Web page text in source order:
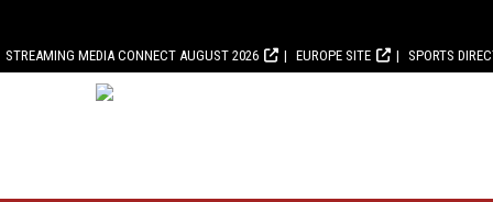
STREAMING MEDIA CONNECT AUGUST 2026 EUROPE SITE SPORTS